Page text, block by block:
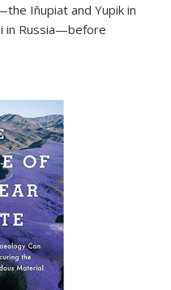
Iñupiat and Yupik in
in Russia—before